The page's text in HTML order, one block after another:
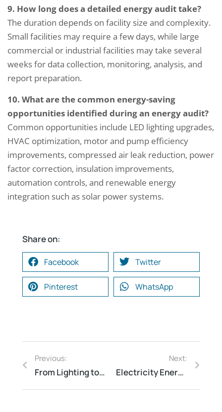
9. How long does a detailed energy audit take?
The duration depends on facility size and complexity.
Small facilities may require a few days, while large
commercial or industrial facilities may take several
weeks for data collection, monitoring, analysis, and
report preparation.
10. What are the common energy-saving
opportunities identified during an energy audit?
Common opportunities include LED lighting upgrades,
HVAC optimization, motor and pump efficiency
improvements, compressed air leak reduction, power
factor correction, insulation improvements,
automation controls, and renewable energy
integration such as solar power systems.
Share on:
Facebook Twitter
Pinterest WhatsApp
Previous:
From Lighting to HVAC: What a Commercial Energy Audit Can Reveal About Your Business’s Energy Consumption
Next:
Electricity Energy Audits: The Key to a More Sustainable Future
Request a Consultation